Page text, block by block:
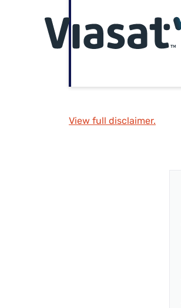
View full disclaimer.